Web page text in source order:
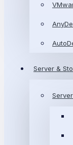
Server &
Server